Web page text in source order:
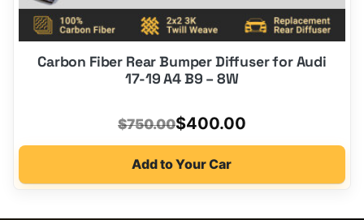
Carbon Fiber Rear Bumper Diffuser for Audi
17-19 A4 B9 – 8W
$750.00 Original
price
was:
$750.00.
$400.00
Current
price
is:
$400.00.
Add to Your Car